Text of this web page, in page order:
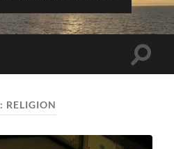
Toggle
RELIGION